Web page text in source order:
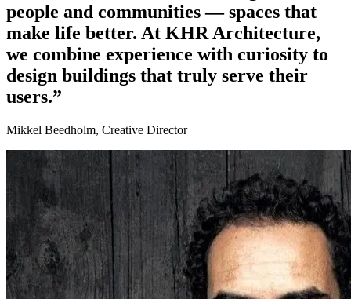
people and communities — spaces that
make life better. At KHR Architecture,
we combine experience with curiosity to
design buildings that truly serve their
users.”
Mikkel Beedholm, Creative Director